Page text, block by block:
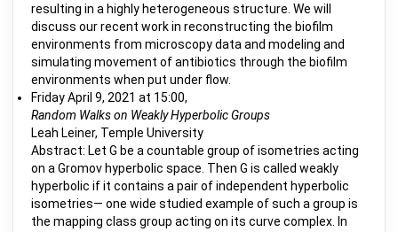
resulting in a highly heterogeneous structure. We will
discuss our recent work in reconstructing the biofilm
environments from microscopy data and modeling and
simulating movement of antibiotics through the biofilm
environments when put under flow.
Friday April 9, 2021 at 15:00,
Random Walks on Weakly Hyperbolic Groups
Leah Leiner, Temple University
Abstract: Let G be a countable group of isometries acting
on a Gromov hyperbolic space. Then G is called weakly
hyperbolic if it contains a pair of independent hyperbolic
isometries— one wide studied example of such a group is
the mapping class group acting on its curve complex. In